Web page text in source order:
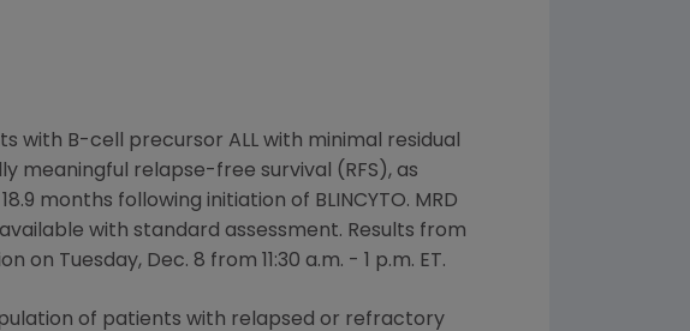
with B-cell precursor ALL with minimal residual
meaningful relapse-free survival (RFS), as
months following initiation of BLINCYTO. MRD
with standard assessment. Results from
on Tuesday, Dec. 8 from 11:30 a.m. - 1 p.m. ET.
of patients with relapsed or refractory